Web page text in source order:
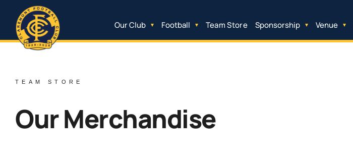
Our Club Football Team Store Sponsorship Venue
TEAM STORE
Our Merchandise